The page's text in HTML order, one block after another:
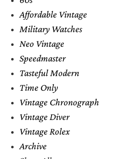
Affordable Vintage
Military Watches
Neo Vintage
Speedmaster
Tasteful Modern
Time Only
Vintage Chronograph
Vintage Diver
Vintage Rolex
Archive